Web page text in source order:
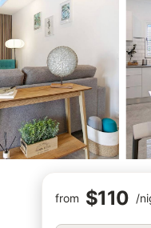
from $110 /